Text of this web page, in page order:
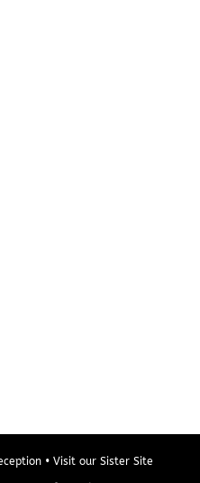
• Visit our Sister Site